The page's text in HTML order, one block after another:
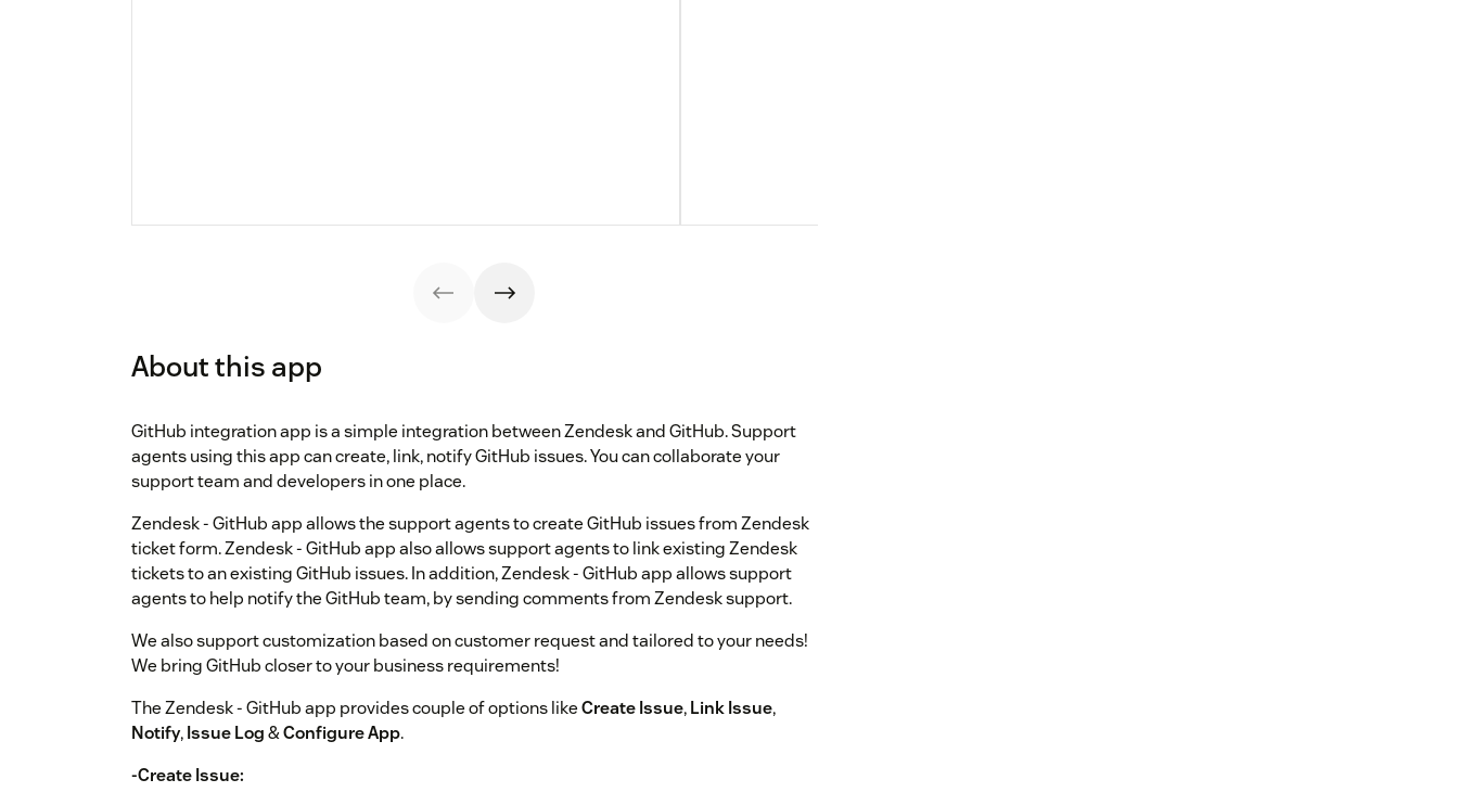
About this app
GitHub integration app is a simple integration between Zendesk and GitHub. Support
agents using this app can create, link, notify GitHub issues. You can collaborate your
support team and developers in one place.
Zendesk - GitHub app allows the support agents to create GitHub issues from Zendesk
ticket form. Zendesk - GitHub app also allows support agents to link existing Zendesk
tickets to an existing GitHub issues. In addition, Zendesk - GitHub app allows support
agents to help notify the GitHub team, by sending comments from Zendesk support.
We also support customization based on customer request and tailored to your needs!
We bring GitHub closer to your business requirements!
The Zendesk - GitHub app provides couple of options likeCreate Issue,Link Issue,
Notify,Issue Log&Configure App.
-Create Issue: